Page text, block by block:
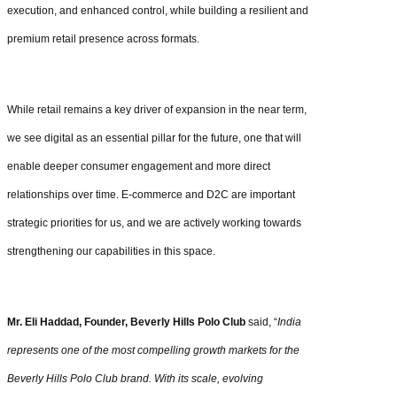
execution, and enhanced control, while building a resilient and
premium retail presence across formats.
While retail remains a key driver of expansion in the near term,
we see digital as an essential pillar for the future, one that will
enable deeper consumer engagement and more direct
relationships over time. E-commerce and D2C are important
strategic priorities for us, and we are actively working towards
strengthening our capabilities in this space.
Mr. Eli Haddad, Founder, Beverly Hills Polo Club said, “India
represents one of the most compelling growth markets for the
Beverly Hills Polo Club brand. With its scale, evolving